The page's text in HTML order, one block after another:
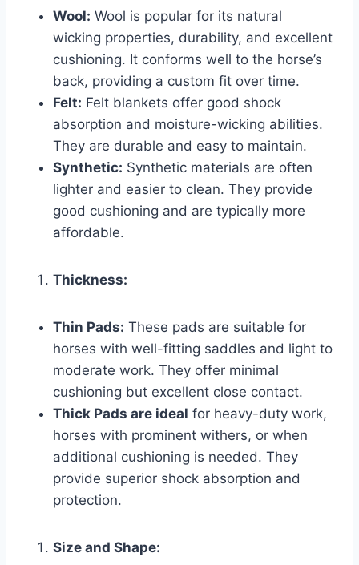
Wool: Wool is popular for its natural
wicking properties, durability, and excellent
cushioning. It conforms well to the horse’s
back, providing a custom fit over time.
Felt: Felt blankets offer good shock
absorption and moisture-wicking abilities.
They are durable and easy to maintain.
Synthetic: Synthetic materials are often
lighter and easier to clean. They provide
good cushioning and are typically more
affordable.
Thickness:
Thin Pads: These pads are suitable for
horses with well-fitting saddles and light to
moderate work. They offer minimal
cushioning but excellent close contact.
Thick Pads are ideal for heavy-duty work,
horses with prominent withers, or when
additional cushioning is needed. They
provide superior shock absorption and
protection.
Size and Shape: